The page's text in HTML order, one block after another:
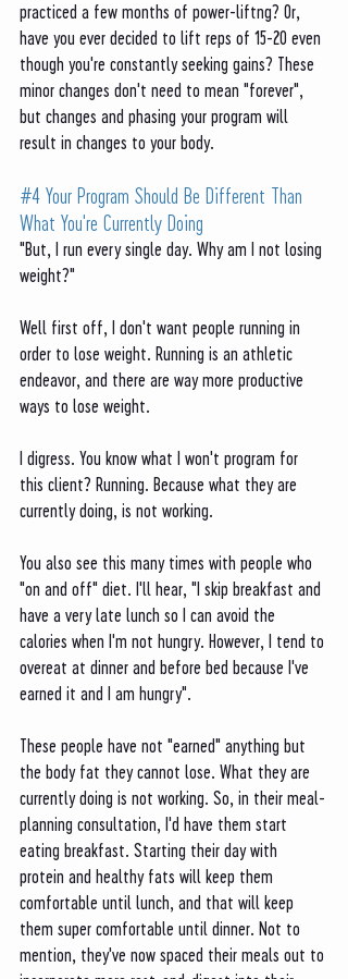
practiced a few months of power-liftng? Or,
have you ever decided to lift reps of 15-20 even
though you're constantly seeking gains? These
minor changes don't need to mean "forever",
but changes and phasing your program will
result in changes to your body.
#4 Your Program Should Be Different Than
What You're Currently Doing
"But, I run every single day. Why am I not losing
weight?"
Well first off, I don't want people running in
order to lose weight. Running is an athletic
endeavor, and there are way more productive
ways to lose weight.
I digress. You know what I won't program for
this client? Running. Because what they are
currently doing, is not working.
You also see this many times with people who
"on and off" diet. I'll hear, "I skip breakfast and
have a very late lunch so I can avoid the
calories when I'm not hungry. However, I tend to
overeat at dinner and before bed because I've
earned it and I am hungry".
These people have not "earned" anything but
the body fat they cannot lose. What they are
currently doing is not working. So, in their meal-
planning consultation, I'd have them start
eating breakfast. Starting their day with
protein and healthy fats will keep them
comfortable until lunch, and that will keep
them super comfortable until dinner. Not to
mention, they've now spaced their meals out to